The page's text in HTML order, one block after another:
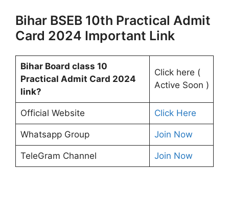
Bihar BSEB 10th Practical Admit
Card 2024 Important Link
Bihar Board class 10
Practical Admit Card 2024
link?
Click here (
Active Soon )
Official Website Click Here
Whatsapp Group Join Now
TeleGram Channel Join Now